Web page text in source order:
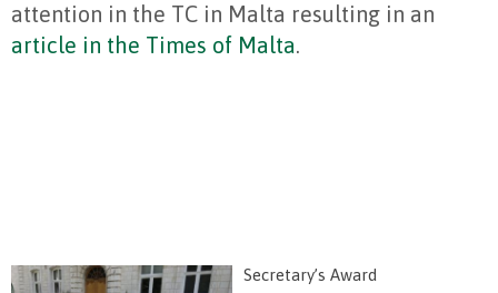
attention in the TC in Malta resulting in an
article in the Times of Malta.
Secretary’s Award